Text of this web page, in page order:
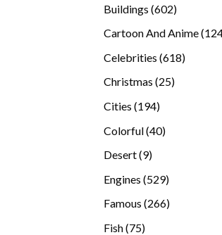
Buildings 602602
Cartoon And Anime
Celebrities 618618
Christmas 2525
Cities 194194
Colorful 4040
Desert 99
Engines 529529
Famous 266266
Fish 7575